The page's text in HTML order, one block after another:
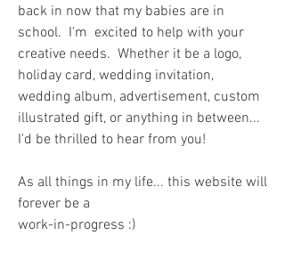
back in now that my babies are in
school. I'm excited to help with your
creative needs. Whether it be a logo,
holiday card, wedding invitation,
wedding album, advertisement, custom
illustrated gift, or anything in between...
I'd be thrilled to hear from you!
As all things in my life... this website will
forever be a
work-in-progress :)